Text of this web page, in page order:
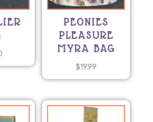
PEONIES
PLEASURE
MYRA BAG
$19.99